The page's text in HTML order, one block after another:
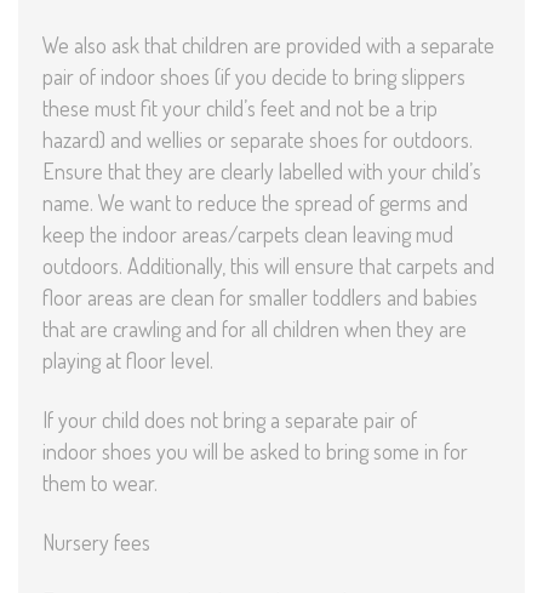
We also ask that children are provided with a separate
pair of indoor shoes (if you decide to bring slippers
these must fit your child’s feet and not be a trip
hazard) and wellies or separate shoes for outdoors.
Ensure that they are clearly labelled with your child’s
name. We want to reduce the spread of germs and
keep the indoor areas/carpets clean leaving mud
outdoors. Additionally, this will ensure that carpets and
floor areas are clean for smaller toddlers and babies
that are crawling and for all children when they are
playing at floor level.
If your child does not bring a separate pair of
indoor shoes you will be asked to bring some in for
them to wear.
Nursery fees